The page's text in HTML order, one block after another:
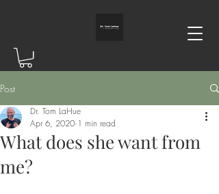
Post
What does she want from
me?
Dr. Tom LaHue
Apr 6, 2020 1 min read